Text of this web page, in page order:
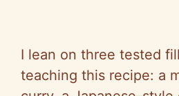
I lean on three tested
teaching this recipe: a